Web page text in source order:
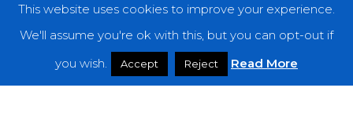
back soon
This website uses cookies to improve your experience.
We'll assume you're ok with this, but you can opt-out if
you wish.
Accept Reject Read More